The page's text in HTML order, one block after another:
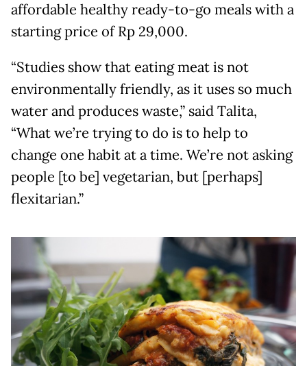
affordable healthy ready-to-go meals with a
starting price of Rp 29,000.
“Studies show that eating meat is not
environmentally friendly, as it uses so much
water and produces waste,” said Talita,
“What we’re trying to do is to help to
change one habit at a time. We’re not asking
people [to be] vegetarian, but [perhaps]
flexitarian.”